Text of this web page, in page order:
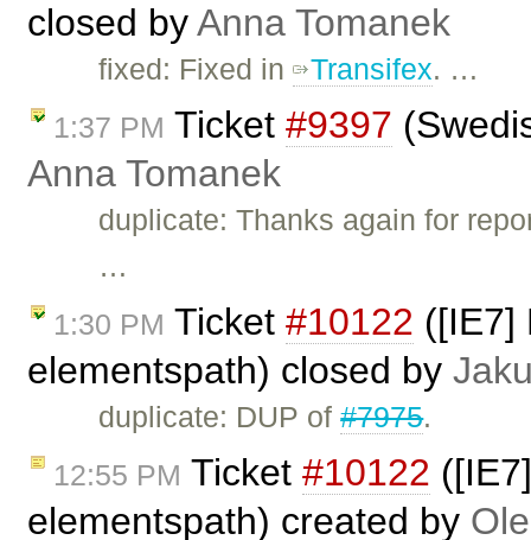
closed byAnna Tomanek
fixed: Fixed in Transifex. …
1:37 PM Ticket #9397
Anna Tomanek
duplicate: Thanks again for
…
1:30 PM Ticket #10122 ([IE7]
elementspath) closed by
duplicate: DUP of#7975.
12:55 PM Ticket #10122
elementspath) created by